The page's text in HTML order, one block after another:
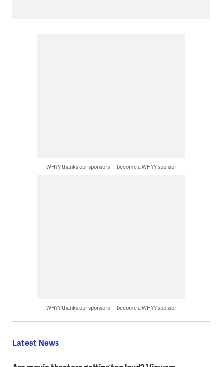
WHYY thanks our sponsors — become a WHYY sponsor
WHYY thanks our sponsors — become a WHYY sponsor
Latest News